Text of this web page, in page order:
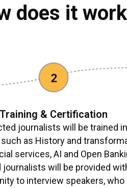
does it
Training & Certification
journalists will be trained in
as History and
services, AI and Open
journalists will be provided
to interview speakers, who